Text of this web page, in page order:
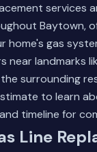
services
Baytown,
home's gas
near landmarks
surrounding
to learn
timeline for
Line